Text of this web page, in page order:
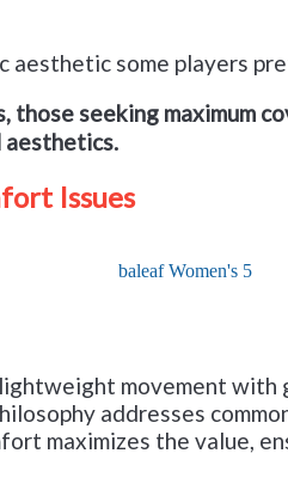
some players
seeking maximum
Issues
movement
addresses
maximizes the value,